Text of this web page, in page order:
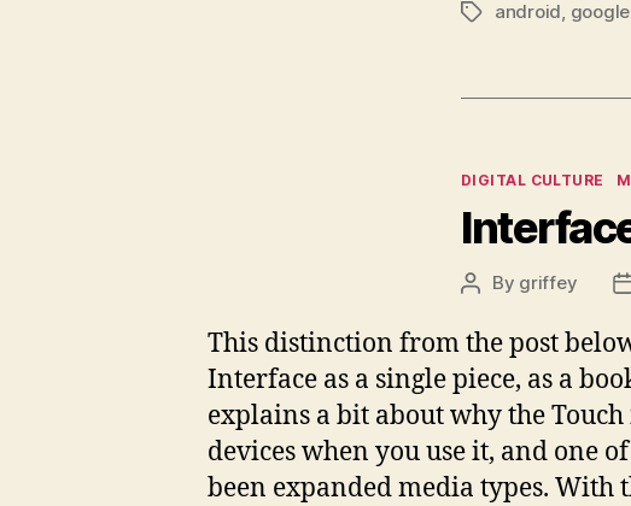
Tagsandroid google
Categories
DIGITAL CULTURE
PostBy griffey
This distinction from the post
Interface as a single piece, as a
explains a bit about why the
devices when you use it, and one
been expanded media types. With